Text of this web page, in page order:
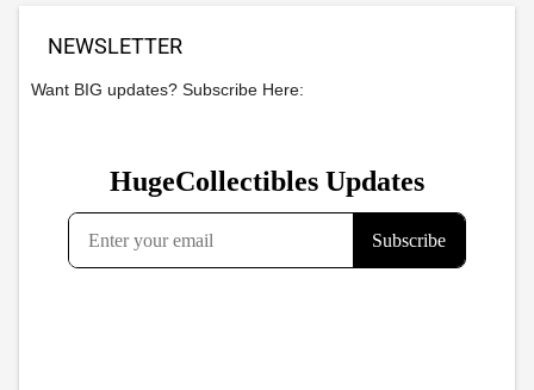
NEWSLETTER
Want BIG updates? Subscribe Here: